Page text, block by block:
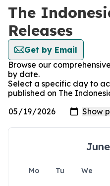
The
Releases
Get by Email
Browse our
by date.
Select a specific day to
published on The
Mo Tu We